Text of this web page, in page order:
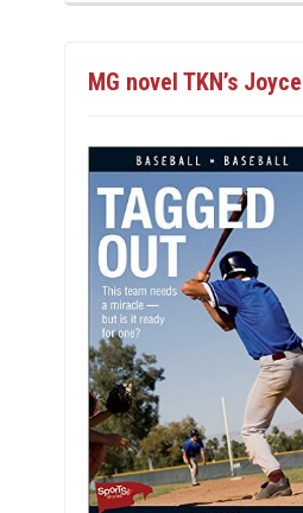
MG novel TKN’s